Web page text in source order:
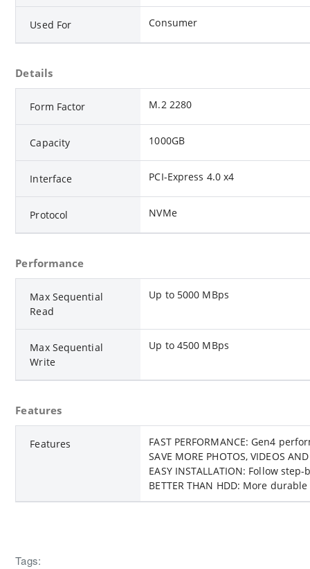
Used For Consumer
Details
Form Factor M.2 2280
Capacity 1000GB
Interface PCI-Express 4.0 x4
Protocol NVMe
Performance
Max Sequential
Read
Up to 5000 MBps
Max Sequential
Write
Up to 4500 MBps
Features
Features
FAST PERFORMANCE: Gen4
SAVE MORE PHOTOS, VIDEOS
EASY INSTALLATION: Follow
BETTER THAN HDD: More
Tags: